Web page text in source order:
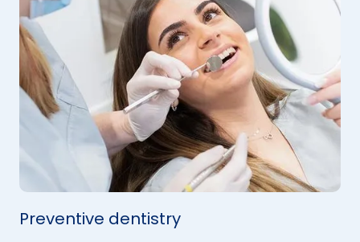
Preventive dentistry